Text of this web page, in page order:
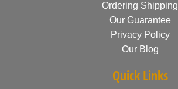
Ordering Shipping
Our Guarantee
Privacy Policy
Our Blog
Quick Links